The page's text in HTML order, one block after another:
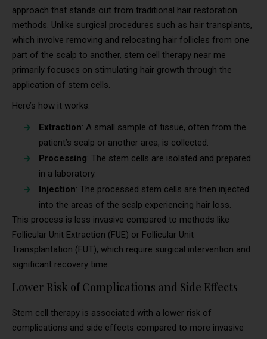
approach that stands out from traditional hair restoration
methods. Unlike surgical procedures such as hair transplants,
which involve removing and relocating hair follicles from one
part of the scalp to another, stem cell therapy near me
primarily focuses on stimulating hair growth through the
application of stem cells.
Here’s how it works:
Extraction: A small sample of tissue, often from the
patient’s scalp or another area, is collected.
Processing: The stem cells are isolated and prepared
in a laboratory.
Injection: The processed stem cells are then injected
into the areas of the scalp experiencing hair loss.
This process is less invasive compared to methods like
Follicular Unit Extraction (FUE) or Follicular Unit
Transplantation (FUT), which require surgical intervention and
significant recovery time.
Lower Risk of Complications and Side Effects
Stem cell therapy is associated with a lower risk of
complications and side effects compared to more invasive